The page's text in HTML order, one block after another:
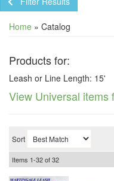
Home » Catalog
Products for:
Leash or Line Length: 15'
View Universal items
Sort
Items 1-32of32